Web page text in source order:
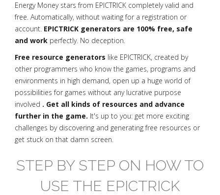
Energy Money stars from EPICTRICK completely valid and
free. Automatically, without waiting for a registration or
account. EPICTRICK generators are 100% free, safe
and work perfectly. No deception.
Free resource generators like EPICTRICK, created by
other programmers who know the games, programs and
environments in high demand, open up a huge world of
possibilities for games without any lucrative purpose
involved . Get all kinds of resources and advance
further in the game. It's up to you: get more exciting
challenges by discovering and generating free resources or
get stuck on that damn screen.
STEP BY STEP ON HOW TO
USE THE EPICTRICK